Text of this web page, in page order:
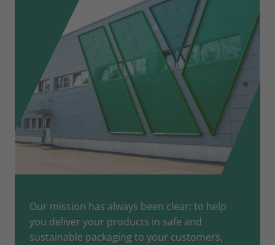
Our mission has always been clear: to help
you deliver your products in safe and
sustainable packaging to your customers,